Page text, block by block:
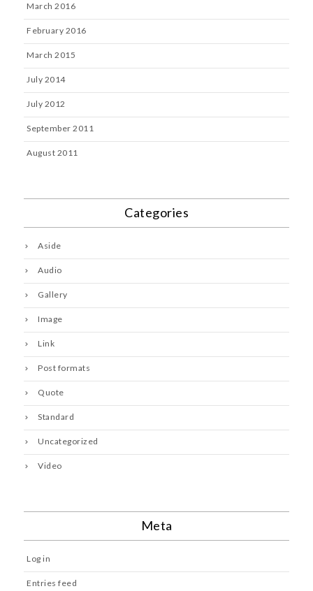
March 2016
February 2016
March 2015
July 2014
July 2012
September 2011
August 2011
Categories
Aside
Audio
Gallery
Image
Link
Post formats
Quote
Standard
Uncategorized
Video
Meta
Log in
Entries feed